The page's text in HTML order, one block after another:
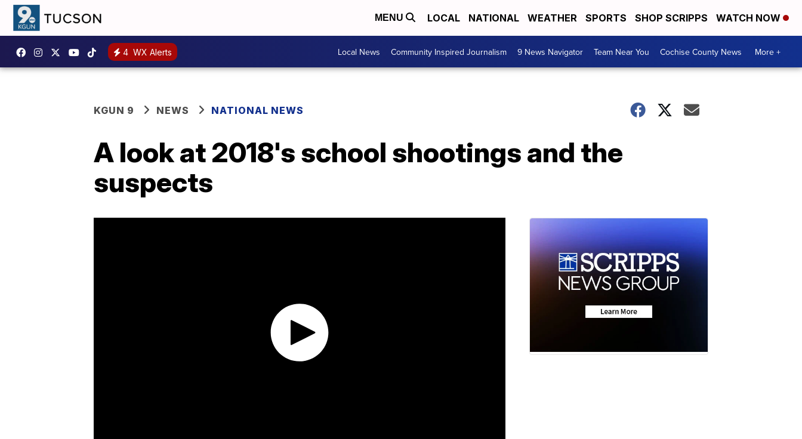
MENU LOCAL NATIONAL WEATHER SPORTS SHOP SCRIPPS WATCH NOW
4 WX Alerts Local News Community Inspired Journalism 9 News Navigator Team Near You Cochise County News More +
KGUN 9 NEWS NATIONAL NEWS
A look at 2018's school shootings and the
suspects